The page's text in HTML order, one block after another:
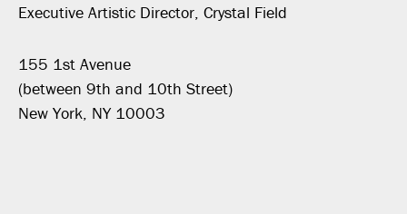
Executive Artistic Director, Crystal Field
155 1st Avenue
(between 9th and 10th Street)
New York, NY 10003